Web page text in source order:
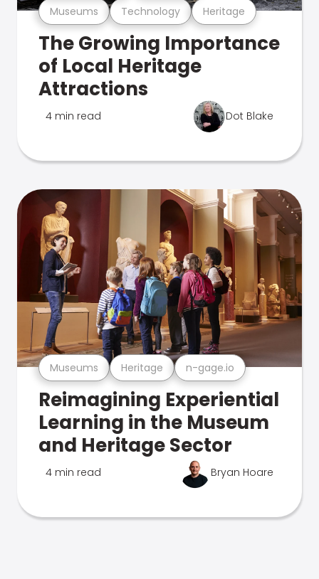
Museums Technology Heritage
The Growing Importance
of Local Heritage
Attractions
4 min read Dot Blake
Museums Heritage n-gage.io
Reimagining Experiential
Learning in the Museum
and Heritage Sector
4 min read Bryan Hoare